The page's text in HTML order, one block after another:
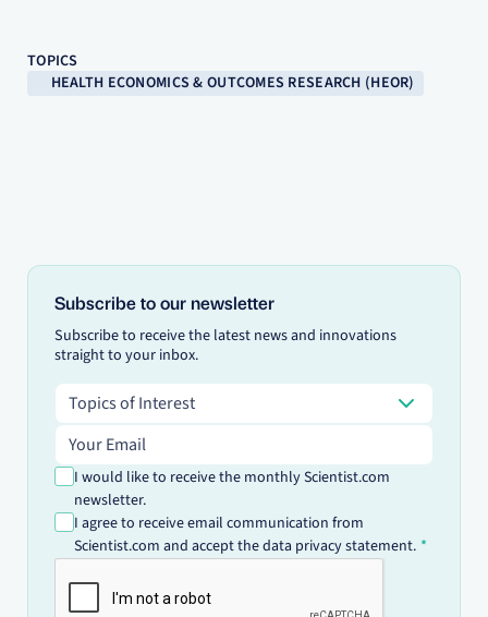
TOPICS
HEALTH ECONOMICS & OUTCOMES RESEARCH (HEOR)
Subscribe to our newsletter
Subscribe to receive the latest news and innovations
straight to your inbox.
Topics of Interest
Topics of Interest
Email address
I would like to receive the monthly Scientist.com
newsletter.
I agree to receive email communication from
Scientist.com and accept the data privacy statement.